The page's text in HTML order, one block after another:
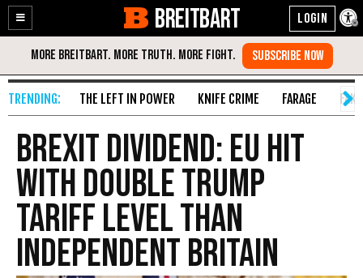
Enable
Accessibility
Skip
Content
BREITBART
THE LEFT IN POWER KNIFE CRIME FARAGE
Brexit Dividend: EU Hit
With Double Trump
Tariff Level Than
Independent Britain